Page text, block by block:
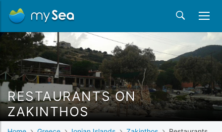
RESTAURANTS ON
ZAKINTHOS